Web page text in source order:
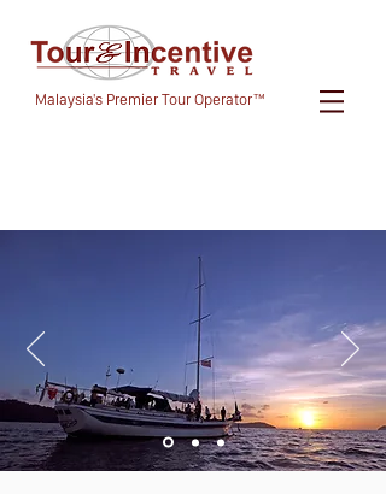
Malaysia's Premier Tour Operator™